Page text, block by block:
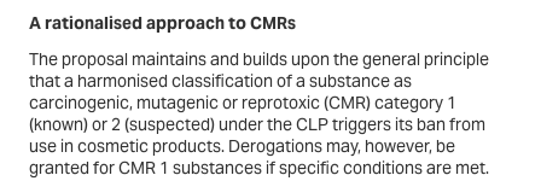
A rationalised approach to CMRs
The proposal maintains and builds upon the general principle
that a harmonised classification of a substance as
carcinogenic, mutagenic or reprotoxic (CMR) category 1
(known) or 2 (suspected) under the CLP triggers its ban from
use in cosmetic products. Derogations may, however, be
granted for CMR 1 substances if specific conditions are met.